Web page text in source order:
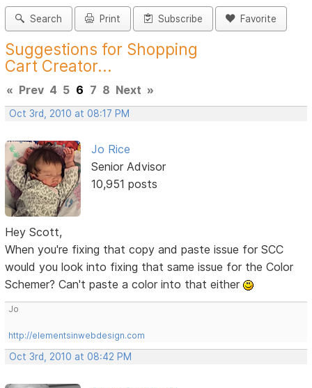
Search Print Subscribe Favorite
Suggestions for Shopping
Cart Creator...
« Prev 4 5 6 7 8 Next »
Oct 3rd, 2010 at 08:17 PM
Jo Rice
Senior Advisor
10,951 posts
Hey Scott,
When you're fixing that copy and paste issue for SCC
would you look into fixing that same issue for the Color
Schemer? Can't paste a color into that either
Jo
http://elementsinwebdesign.com
Oct 3rd, 2010 at 08:42 PM